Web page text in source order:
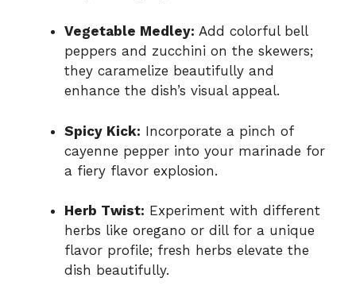
Vegetable Medley: Add colorful bell
peppers and zucchini on the skewers;
they caramelize beautifully and
enhance the dish’s visual appeal.
Spicy Kick: Incorporate a pinch of
cayenne pepper into your marinade for
a fiery flavor explosion.
Herb Twist: Experiment with different
herbs like oregano or dill for a unique
flavor profile; fresh herbs elevate the
dish beautifully.